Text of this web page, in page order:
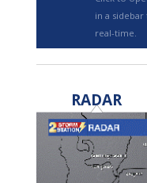
in a
real-time.
RADAR